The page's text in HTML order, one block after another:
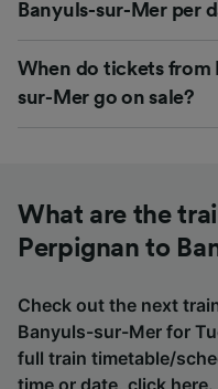
Banyuls-sur-Mer per
When do tickets from
sur-Mer go on sale?
What are the
Perpignan to
Check out the next
Banyuls-sur-Mer for
full train timetable/
time or date, click here.